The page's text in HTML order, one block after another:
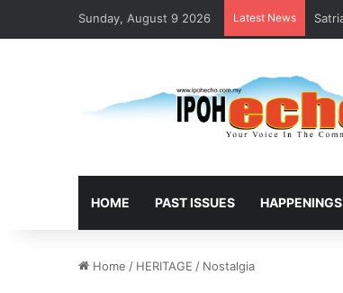
Sunday, August 9 2026 Latest News
HOME PAST ISSUES HAPPENINGS
Home / HERITAGE / Nostalgia